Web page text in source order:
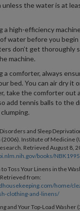
unless the water is at
a high-efficiency
water before you
don’t get thoroughly
machine.
a comforter, always
bed. You can air dry it
take the comforter out
add tennis balls to the
Disorders and Sleep
Institute of Medicine
Retrieved August 8,
books/
to Toss Your Linens in the
from:
home/
clothing-and-linens/
and Your Top-Load Washer